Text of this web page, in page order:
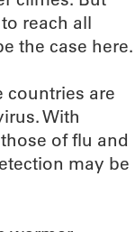
reach all
the case here.
countries are
With
of flu and
may be